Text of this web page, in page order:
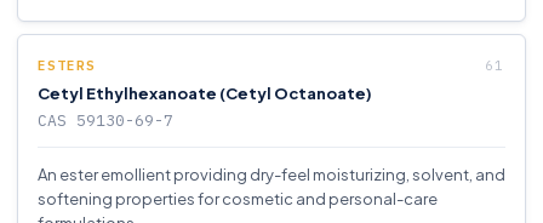
ESTERS
Cetyl Ethylhexanoate (Cetyl Octanoate)
CAS 59130-69-7
An ester emollient providing dry-feel moisturizing, solvent, and
softening properties for cosmetic and personal-care